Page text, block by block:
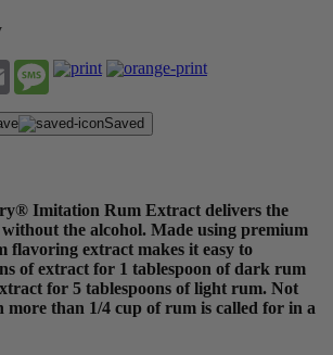
Email Message
Saved
Imitation Rum Extract delivers the
the alcohol. Made using premium
flavoring extract makes it easy to
of extract for 1 tablespoon of dark rum
for 5 tablespoons of light rum. Not
more than 1/4 cup of rum is called for in a